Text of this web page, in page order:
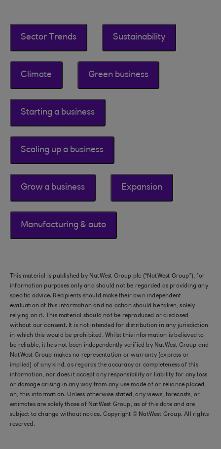
Sector Trends Sustainability
Climate Green business
Starting a business
Scaling up a business
Grow a business Expansion
Manufacturing & auto
This material is published by NatWest Group plc (“NatWest Group”), for
information purposes only and should not be regarded as providing any
specific advice. Recipients should make their own independent
evaluation of this information and no action should be taken, solely
relying on it. This material should not be reproduced or disclosed
without our consent. It is not intended for distribution in any jurisdiction
in which this would be prohibited. Whilst this information is believed to
be reliable, it has not been independently verified by NatWest Group and
NatWest Group makes no representation or warranty (express or
implied) of any kind, as regards the accuracy or completeness of this
information, nor does it accept any responsibility or liability for any loss
or damage arising in any way from any use made of or reliance placed
on, this information. Unless otherwise stated, any views, forecasts, or
estimates are solely those of NatWest Group, as of this date and are
subject to change without notice. Copyright © NatWest Group. All rights
reserved.